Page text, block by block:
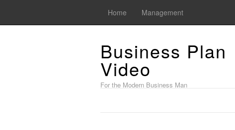
Home Management
Business Plan
Video
For the Modern Business Man